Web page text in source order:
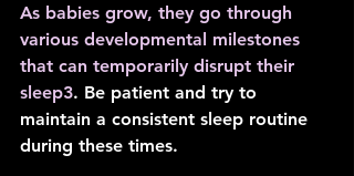
As babies grow, they go through
various developmental milestones
that can temporarily disrupt their
sleep3. Be patient and try to
maintain a consistent sleep routine
during these times.